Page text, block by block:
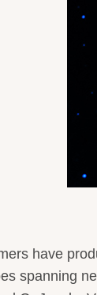
have
spanning